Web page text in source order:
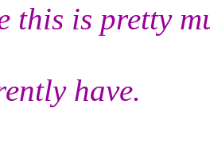
this is pretty
have.